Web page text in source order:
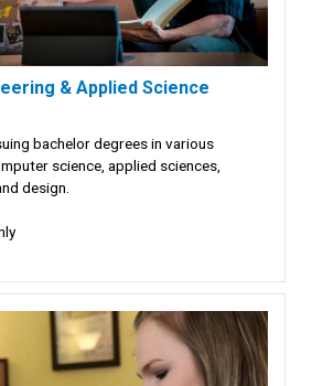
& Applied Science
bachelor degrees in various
science, applied sciences,
design.